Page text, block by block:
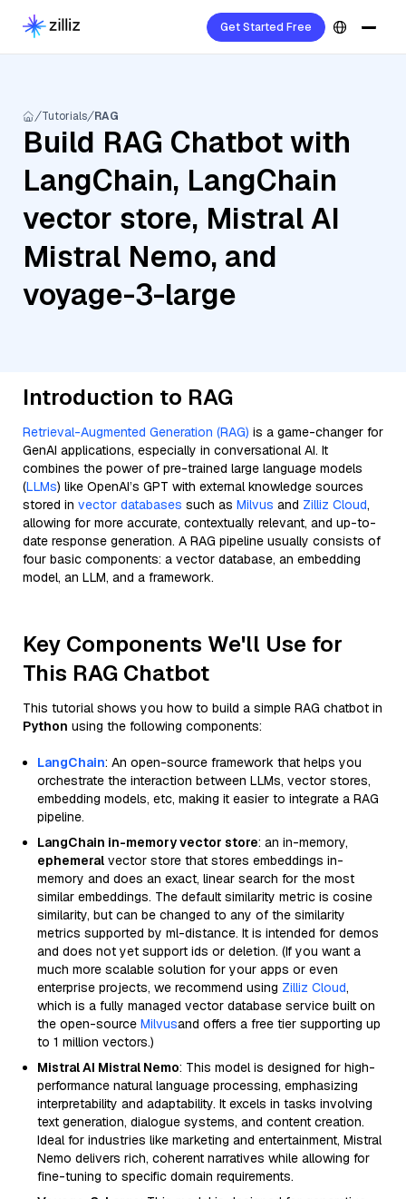
Get Started Free
Tutorials RAG
Build RAG Chatbot with
LangChain, LangChain
vector store, Mistral AI
Mistral Nemo, and
voyage-3-large
Introduction to RAG
Retrieval-Augmented Generation (RAG) is a game-changer for
GenAI applications, especially in conversational AI. It
combines the power of pre-trained large language models
(LLMs) like OpenAI’s GPT with external knowledge sources
stored in vector databases such as Milvus and Zilliz Cloud,
allowing for more accurate, contextually relevant, and up-to-
date response generation. A RAG pipeline usually consists of
four basic components: a vector database, an embedding
model, an LLM, and a framework.
Key Components We'll Use for
This RAG Chatbot
This tutorial shows you how to build a simple RAG chatbot in
Python using the following components:
LangChain: An open-source framework that helps you
orchestrate the interaction between LLMs, vector stores,
embedding models, etc, making it easier to integrate a RAG
pipeline.
LangChain in-memory vector store: an in-memory,
ephemeral vector store that stores embeddings in-
memory and does an exact, linear search for the most
similar embeddings. The default similarity metric is cosine
similarity, but can be changed to any of the similarity
metrics supported by ml-distance. It is intended for demos
and does not yet support ids or deletion. (If you want a
much more scalable solution for your apps or even
enterprise projects, we recommend using Zilliz Cloud,
which is a fully managed vector database service built on
the open-source Milvusand offers a free tier supporting up
to 1 million vectors.)
Mistral AI Mistral Nemo: This model is designed for high-
performance natural language processing, emphasizing
interpretability and adaptability. It excels in tasks involving
text generation, dialogue systems, and content creation.
Ideal for industries like marketing and entertainment, Mistral
Nemo delivers rich, coherent narratives while allowing for
fine-tuning to specific domain requirements.